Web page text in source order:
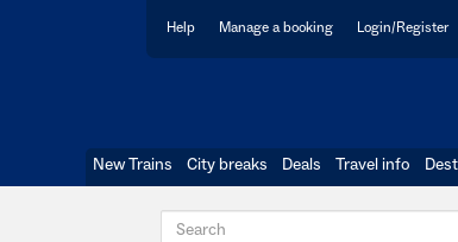
Help Manage a booking Login/Register
New Trains City breaks Deals Travel info